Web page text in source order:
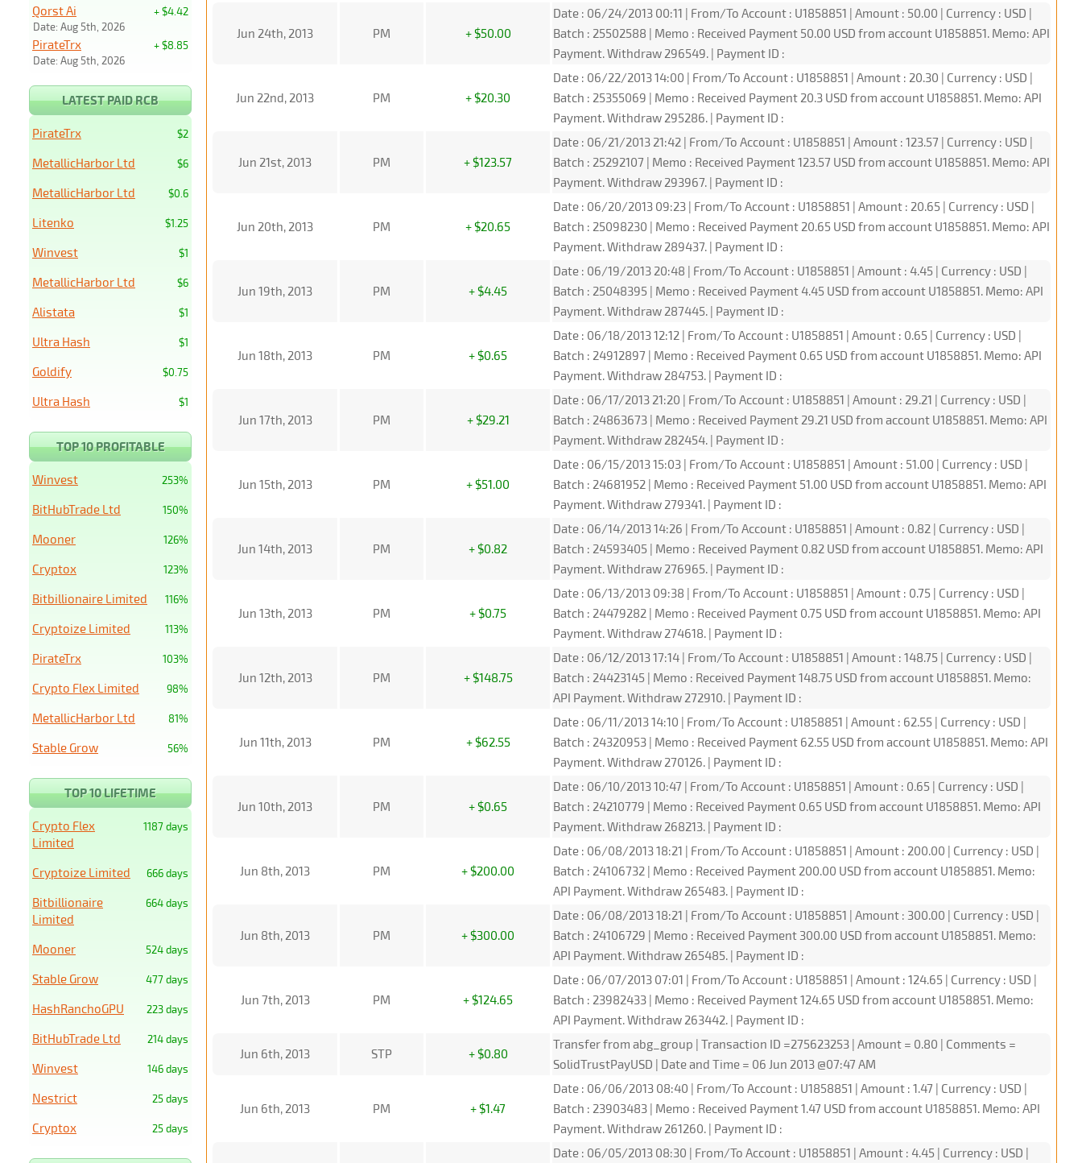
Jun 24th, 2013 PM + $50.00
Date : 06/24/2013 00:11 | From/To Account : U1858851 | Amount : 50.00 | Currency : USD |
Batch : 25502588 | Memo : Received Payment 50.00 USD from account U1858851. Memo: API
Payment. Withdraw 296549. | Payment ID :
Jun 22nd, 2013 PM + $20.30
Date : 06/22/2013 14:00 | From/To Account : U1858851 | Amount : 20.30 | Currency : USD |
Batch : 25355069 | Memo : Received Payment 20.3 USD from account U1858851. Memo: API
Payment. Withdraw 295286. | Payment ID :
Jun 21st, 2013 PM + $123.57
Date : 06/21/2013 21:42 | From/To Account : U1858851 | Amount : 123.57 | Currency : USD |
Batch : 25292107 | Memo : Received Payment 123.57 USD from account U1858851. Memo: API
Payment. Withdraw 293967. | Payment ID :
Jun 20th, 2013 PM + $20.65
Date : 06/20/2013 09:23 | From/To Account : U1858851 | Amount : 20.65 | Currency : USD |
Batch : 25098230 | Memo : Received Payment 20.65 USD from account U1858851. Memo: API
Payment. Withdraw 289437. | Payment ID :
Jun 19th, 2013 PM + $4.45
Date : 06/19/2013 20:48 | From/To Account : U1858851 | Amount : 4.45 | Currency : USD |
Batch : 25048395 | Memo : Received Payment 4.45 USD from account U1858851. Memo: API
Payment. Withdraw 287445. | Payment ID :
Jun 18th, 2013 PM + $0.65
Date : 06/18/2013 12:12 | From/To Account : U1858851 | Amount : 0.65 | Currency : USD |
Batch : 24912897 | Memo : Received Payment 0.65 USD from account U1858851. Memo: API
Payment. Withdraw 284753. | Payment ID :
Jun 17th, 2013 PM + $29.21
Date : 06/17/2013 21:20 | From/To Account : U1858851 | Amount : 29.21 | Currency : USD |
Batch : 24863673 | Memo : Received Payment 29.21 USD from account U1858851. Memo: API
Payment. Withdraw 282454. | Payment ID :
Jun 15th, 2013 PM + $51.00
Date : 06/15/2013 15:03 | From/To Account : U1858851 | Amount : 51.00 | Currency : USD |
Batch : 24681952 | Memo : Received Payment 51.00 USD from account U1858851. Memo: API
Payment. Withdraw 279341. | Payment ID :
Jun 14th, 2013 PM + $0.82
Date : 06/14/2013 14:26 | From/To Account : U1858851 | Amount : 0.82 | Currency : USD |
Batch : 24593405 | Memo : Received Payment 0.82 USD from account U1858851. Memo: API
Payment. Withdraw 276965. | Payment ID :
Jun 13th, 2013 PM + $0.75
Date : 06/13/2013 09:38 | From/To Account : U1858851 | Amount : 0.75 | Currency : USD |
Batch : 24479282 | Memo : Received Payment 0.75 USD from account U1858851. Memo: API
Payment. Withdraw 274618. | Payment ID :
Jun 12th, 2013 PM + $148.75
Date : 06/12/2013 17:14 | From/To Account : U1858851 | Amount : 148.75 | Currency : USD |
Batch : 24423145 | Memo : Received Payment 148.75 USD from account U1858851. Memo:
API Payment. Withdraw 272910. | Payment ID :
Jun 11th, 2013 PM + $62.55
Date : 06/11/2013 14:10 | From/To Account : U1858851 | Amount : 62.55 | Currency : USD |
Batch : 24320953 | Memo : Received Payment 62.55 USD from account U1858851. Memo: API
Payment. Withdraw 270126. | Payment ID :
Jun 10th, 2013 PM + $0.65
Date : 06/10/2013 10:47 | From/To Account : U1858851 | Amount : 0.65 | Currency : USD |
Batch : 24210779 | Memo : Received Payment 0.65 USD from account U1858851. Memo: API
Payment. Withdraw 268213. | Payment ID :
Jun 8th, 2013 PM + $200.00
Date : 06/08/2013 18:21 | From/To Account : U1858851 | Amount : 200.00 | Currency : USD |
Batch : 24106732 | Memo : Received Payment 200.00 USD from account U1858851. Memo:
API Payment. Withdraw 265483. | Payment ID :
Jun 8th, 2013 PM + $300.00
Date : 06/08/2013 18:21 | From/To Account : U1858851 | Amount : 300.00 | Currency : USD |
Batch : 24106729 | Memo : Received Payment 300.00 USD from account U1858851. Memo:
API Payment. Withdraw 265485. | Payment ID :
Jun 7th, 2013 PM + $124.65
Date : 06/07/2013 07:01 | From/To Account : U1858851 | Amount : 124.65 | Currency : USD |
Batch : 23982433 | Memo : Received Payment 124.65 USD from account U1858851. Memo:
API Payment. Withdraw 263442. | Payment ID :
Jun 6th, 2013 STP + $0.80
Transfer from abg_group | Transaction ID =275623253 | Amount = 0.80 | Comments =
SolidTrustPayUSD | Date and Time = 06 Jun 2013 @07:47 AM
Jun 6th, 2013 PM + $1.47
Date : 06/06/2013 08:40 | From/To Account : U1858851 | Amount : 1.47 | Currency : USD |
Batch : 23903483 | Memo : Received Payment 1.47 USD from account U1858851. Memo: API
Payment. Withdraw 261260. | Payment ID :
Date : 06/05/2013 08:30 | From/To Account : U1858851 | Amount : 4.45 | Currency : USD |
+ $4.42
Qorst Ai
Date: Aug 5th, 2026
+ $8.85
PirateTrx
Date: Aug 5th, 2026
LATEST PAID RCB
$2
PirateTrx
$6
MetallicHarbor Ltd
$0.6
MetallicHarbor Ltd
$1.25
Litenko
$1
Winvest
$6
MetallicHarbor Ltd
$1
Alistata
$1
Ultra Hash
$0.75
Goldify
$1
Ultra Hash
TOP 10 PROFITABLE
253%
Winvest
150%
BitHubTrade Ltd
126%
Mooner
123%
Cryptox
116%
Bitbillionaire Limited
113%
Cryptoize Limited
103%
PirateTrx
98%
Crypto Flex Limited
81%
MetallicHarbor Ltd
56%
Stable Grow
TOP 10 LIFETIME
1187 days
Crypto Flex
Limited
666 days
Cryptoize Limited
664 days
Bitbillionaire
Limited
524 days
Mooner
477 days
Stable Grow
223 days
HashRanchoGPU
214 days
BitHubTrade Ltd
146 days
Winvest
25 days
Nestrict
25 days
Cryptox